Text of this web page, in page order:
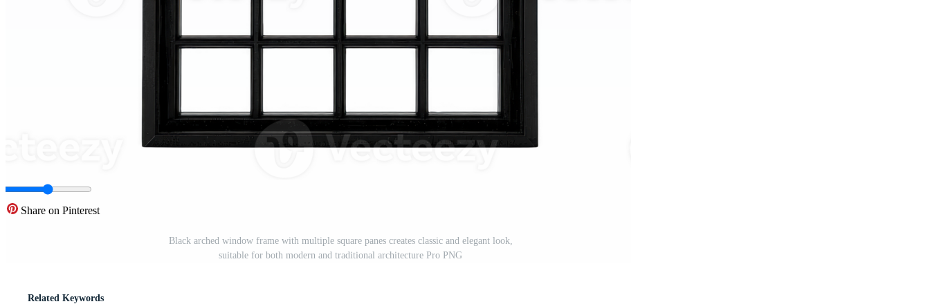
Share on Pinterest
Black arched window frame with multiple square panes creates classic and elegant look,
suitable for both modern and traditional architecture Pro PNG
Related Keywords